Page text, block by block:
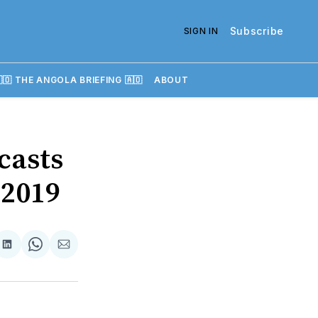
SIGN IN Subscribe
THE ANGOLA BRIEFING 🇦🇴 ABOUT
Share
LinkedIn
Share
WhatsApp
Share
Email